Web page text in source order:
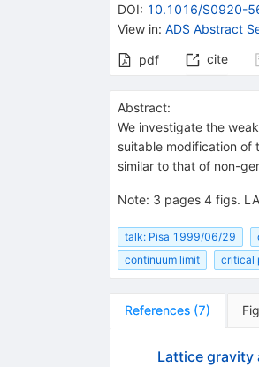
DOI: 10.1016/S0920-
View in: ADS Abstract
pdf cite
Abstract:
We investigate the
suitable modification of
similar to that of non-
Note: 3 pages 4 figs.
talk: Pisa 1999/06/29
continuum limit
critical
References (7)
Lattice gravity